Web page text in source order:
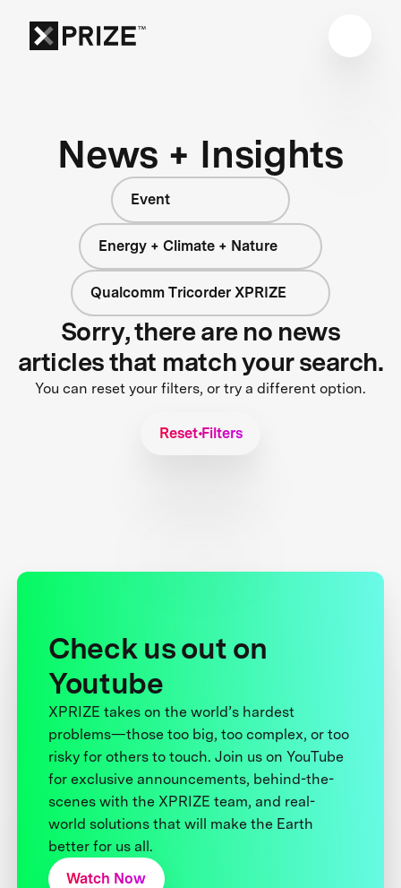
News + Insights
Event
Energy + Climate + Nature
Qualcomm Tricorder XPRIZE
Sorry, there are no news
articles that match your search.
You can reset your filters, or try a different option.
Reset Filters
Check us out on
Youtube
XPRIZE takes on the world’s hardest
problems—those too big, too complex, or too
risky for others to touch. Join us on YouTube
for exclusive announcements, behind-the-
scenes with the XPRIZE team, and real-
world solutions that will make the Earth
better for us all.
Watch Now